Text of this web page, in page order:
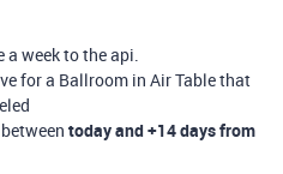
a week to the api.
for a Ballroom in Air Table that
today and +14 days from